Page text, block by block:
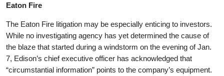
Eaton Fire
The Eaton Fire litigation may be especially enticing to investors.
While no investigating agency has yet determined the cause of
the blaze that started during a windstorm on the evening of Jan.
7, Edison’s chief executive officer has acknowledged that
“circumstantial information” points to the company’s equipment.